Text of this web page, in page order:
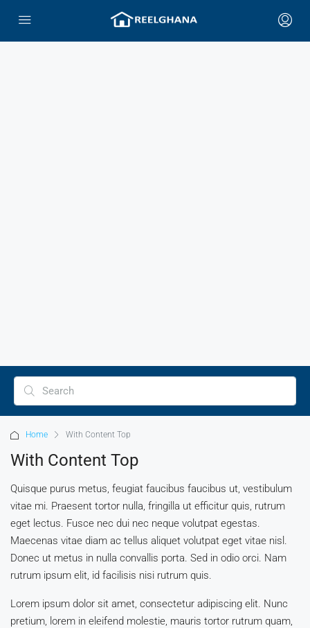
Home With Content Top
With Content Top
Quisque purus metus, feugiat faucibus faucibus ut, vestibulum
vitae mi. Praesent tortor nulla, fringilla ut efficitur quis, rutrum
eget lectus. Fusce nec dui nec neque volutpat egestas.
Maecenas vitae diam ac tellus aliquet volutpat eget vitae nisl.
Donec ut metus in nulla convallis porta. Sed in odio orci. Nam
rutrum ipsum elit, id facilisis nisi rutrum quis.
Lorem ipsum dolor sit amet, consectetur adipiscing elit. Nunc
pretium, lorem in eleifend molestie, mauris tortor rutrum quam,